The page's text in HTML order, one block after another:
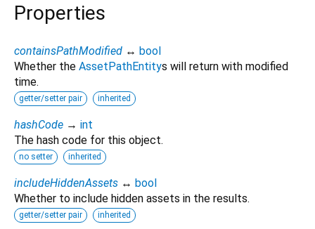
Properties
containsPathModified ↔ bool
Whether the AssetPathEntitys will return with modified
time.
getter/setter pair inherited
hashCode → int
The hash code for this object.
no setter inherited
includeHiddenAssets ↔ bool
Whether to include hidden assets in the results.
getter/setter pair inherited